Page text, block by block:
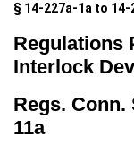
§ 14-227a-1a to 14-
Regulations
Interlock
Regs. Conn.
11a